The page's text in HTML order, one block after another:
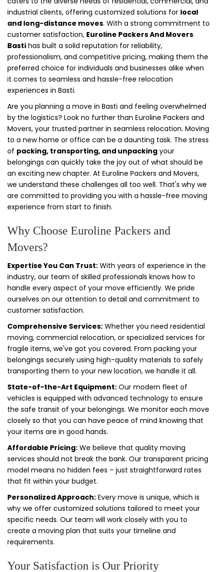
industrial clients, offering customized solutions for local
and long-distance moves. With a strong commitment to
customer satisfaction, Euroline Packers And Movers
Basti has built a solid reputation for reliability,
professionalism, and competitive pricing, making them the
preferred choice for individuals and businesses alike when
it comes to seamless and hassle-free relocation
experiences in Basti.
Are you planning a move in Basti and feeling overwhelmed
by the logistics? Look no further than Euroline Packers and
Movers, your trusted partner in seamless relocation. Moving
to a new home or office can be a daunting task. The stress
of packing, transporting, and unpacking your
belongings can quickly take the joy out of what should be
an exciting new chapter. At Euroline Packers and Movers,
we understand these challenges all too well. That's why we
are committed to providing you with a hassle-free moving
experience from start to finish.
Why Choose Euroline Packers and
Movers?
Expertise You Can Trust: With years of experience in the
industry, our team of skilled professionals knows how to
handle every aspect of your move efficiently. We pride
ourselves on our attention to detail and commitment to
customer satisfaction.
Comprehensive Services: Whether you need residential
moving, commercial relocation, or specialized services for
fragile items, we've got you covered. From packing your
belongings securely using high-quality materials to safely
transporting them to your new location, we handle it all.
State-of-the-Art Equipment: Our modern fleet of
vehicles is equipped with advanced technology to ensure
the safe transit of your belongings. We monitor each move
closely so that you can have peace of mind knowing that
your items are in good hands.
Affordable Pricing: We believe that quality moving
services should not break the bank. Our transparent pricing
model means no hidden fees – just straightforward rates
that fit within your budget.
Personalized Approach: Every move is unique, which is
why we offer customized solutions tailored to meet your
specific needs. Our team will work closely with you to
create a moving plan that suits your timeline and
requirements.
Your Satisfaction is Our Priority